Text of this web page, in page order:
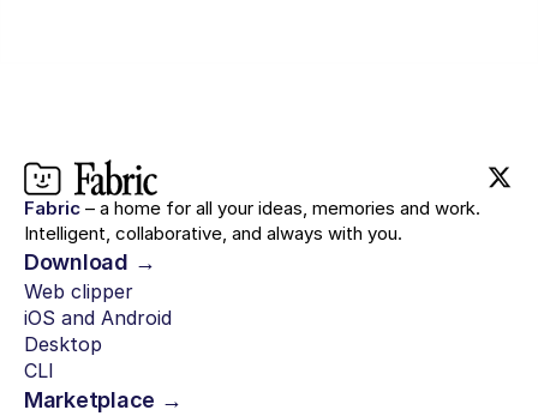
Fabric – a home for all your ideas, memories and work.
Intelligent, collaborative, and always with you.
Download →
Web clipper
iOS and Android
Desktop
CLI
Marketplace →